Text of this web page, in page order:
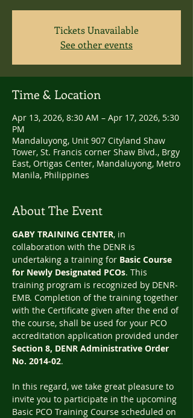
Tickets Unavailable
See other events
Time & Location
Apr 13, 2026, 8:30 AM – Apr 17, 2026, 5:30
PM
Mandaluyong, Unit 907 Cityland Shaw
Tower, St. Francis corner Shaw Blvd., Brgy
East, Ortigas Center, Mandaluyong, Metro
Manila, Philippines
About The Event
GABY TRAINING CENTER, in
collaboration with the DENR is
undertaking a training for Basic Course
for Newly Designated PCOs. This
training program is recognized by DENR‐
EMB. Completion of the training together
with the Certificate given after the end of
the course, shall be used for your PCO
accreditation application provided under
Section 8, DENR Administrative Order
No. 2014‐02.
In this regard, we take great pleasure to
invite you to participate in the upcoming
Basic PCO Training Course scheduled on